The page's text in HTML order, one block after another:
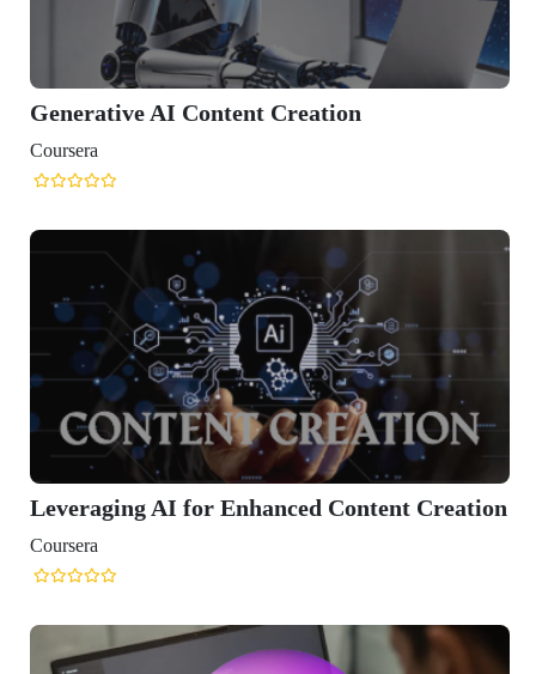
Creation
Content Creation